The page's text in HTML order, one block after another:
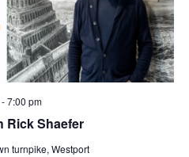
Rick Shaefer
-7:00 pm
turnpike, Westport